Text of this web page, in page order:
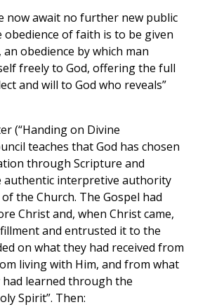
now await no further new public
obedience of faith is to be given
obedience by which man
freely to God, offering the full
and will to God who reveals”
(“Handing on Divine
teaches that God has chosen
through Scripture and
authentic interpretive authority
the Church. The Gospel had
Christ and, when Christ came,
and entrusted it to the
on what they had received from
living with Him, and from what
learned through the
Spirit”. Then: